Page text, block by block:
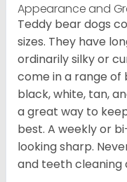
Appearance and
Teddy bear dogs
sizes. They have
ordinarily silky or
come in a range of
black, white, tan,
a great way to
best. A weekly or
looking sharp.
and teeth cleaning